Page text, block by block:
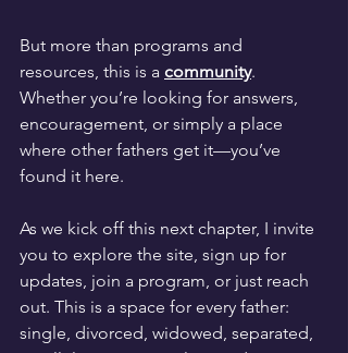
But more than programs and
resources, this is a community.
Whether you’re looking for answers,
encouragement, or simply a place
where other fathers get it—you’ve
found it here.
As we kick off this next chapter, I invite
you to explore the site, sign up for
updates, join a program, or just reach
out. This is a space for every father:
single, divorced, widowed, separated,